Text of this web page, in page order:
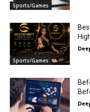
Sports/Games
Sports/Games